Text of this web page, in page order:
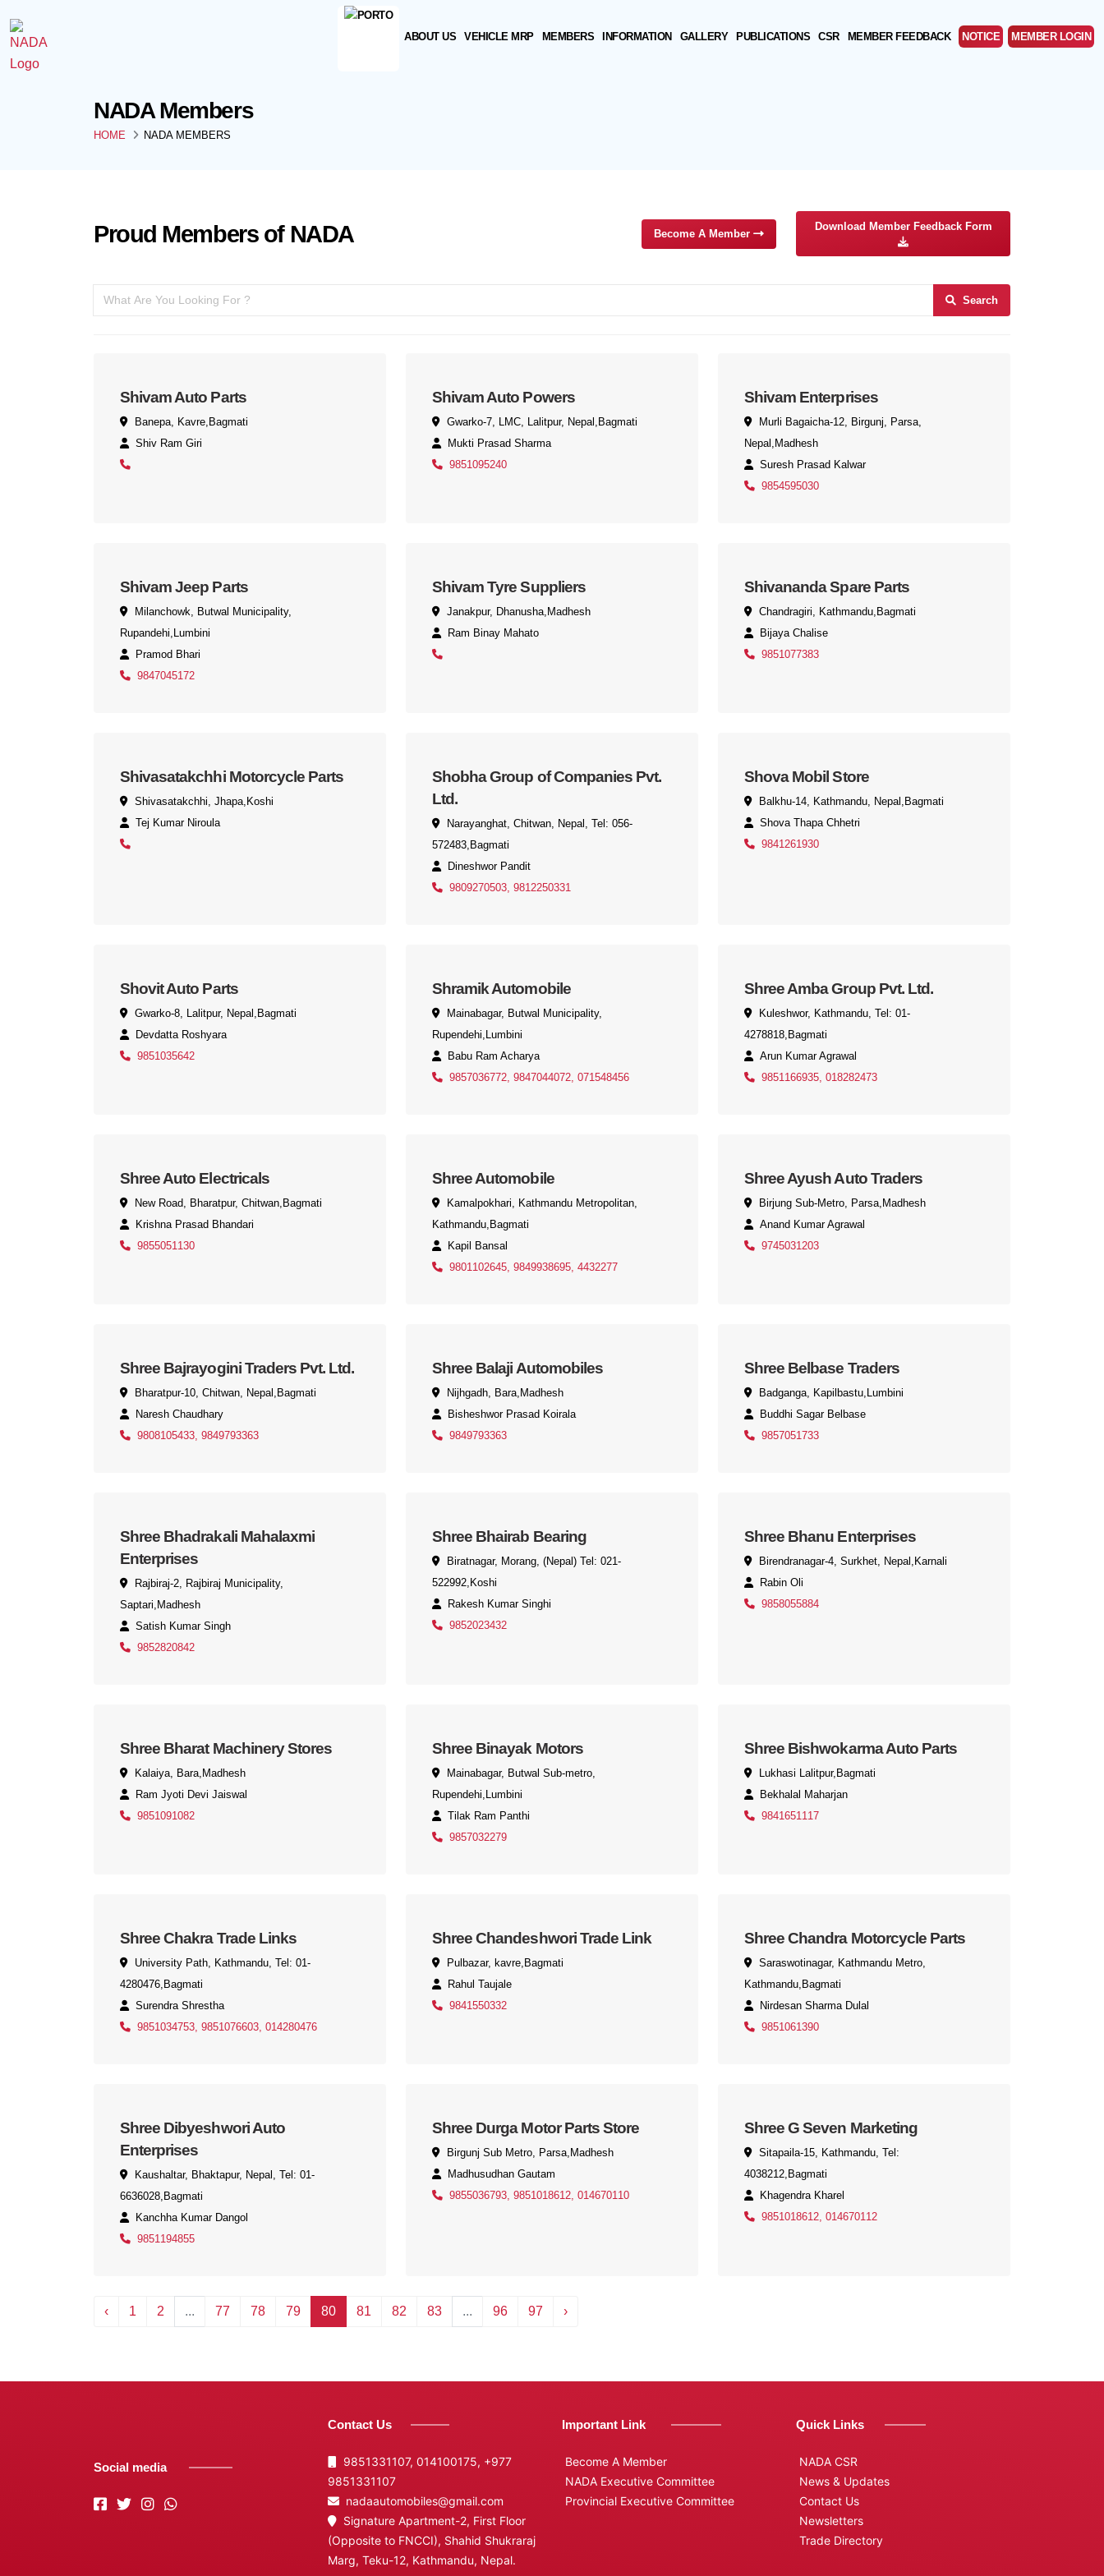
ABOUT US VEHICLE MRP MEMBERS INFORMATION GALLERY PUBLICATIONS CSR MEMBER FEEDBACK NOTICE MEMBER LOGIN
NADA Members
HOME NADA MEMBERS
Proud Members of NADA Become A Member
Download Member Feedback Form
Search
Shivam Auto Parts
Banepa, Kavre,Bagmati
Shiv Ram Giri
Shivam Auto Powers
Gwarko-7, LMC, Lalitpur, Nepal,Bagmati
Mukti Prasad Sharma
9851095240
Shivam Enterprises
Murli Bagaicha-12, Birgunj, Parsa,
Nepal,Madhesh
Suresh Prasad Kalwar
9854595030
Shivam Jeep Parts
Milanchowk, Butwal Municipality,
Rupandehi,Lumbini
Pramod Bhari
9847045172
Shivam Tyre Suppliers
Janakpur, Dhanusha,Madhesh
Ram Binay Mahato
Shivananda Spare Parts
Chandragiri, Kathmandu,Bagmati
Bijaya Chalise
9851077383
Shivasatakchhi Motorcycle Parts
Shivasatakchhi, Jhapa,Koshi
Tej Kumar Niroula
Shobha Group of Companies Pvt.
Ltd.
Narayanghat, Chitwan, Nepal, Tel: 056-
572483,Bagmati
Dineshwor Pandit
9809270503, 9812250331
Shova Mobil Store
Balkhu-14, Kathmandu, Nepal,Bagmati
Shova Thapa Chhetri
9841261930
Shovit Auto Parts
Gwarko-8, Lalitpur, Nepal,Bagmati
Devdatta Roshyara
9851035642
Shramik Automobile
Mainabagar, Butwal Municipality,
Rupendehi,Lumbini
Babu Ram Acharya
9857036772, 9847044072, 071548456
Shree Amba Group Pvt. Ltd.
Kuleshwor, Kathmandu, Tel: 01-
4278818,Bagmati
Arun Kumar Agrawal
9851166935, 018282473
Shree Auto Electricals
New Road, Bharatpur, Chitwan,Bagmati
Krishna Prasad Bhandari
9855051130
Shree Automobile
Kamalpokhari, Kathmandu Metropolitan,
Kathmandu,Bagmati
Kapil Bansal
9801102645, 9849938695, 4432277
Shree Ayush Auto Traders
Birjung Sub-Metro, Parsa,Madhesh
Anand Kumar Agrawal
9745031203
Shree Bajrayogini Traders Pvt. Ltd.
Bharatpur-10, Chitwan, Nepal,Bagmati
Naresh Chaudhary
9808105433, 9849793363
Shree Balaji Automobiles
Nijhgadh, Bara,Madhesh
Bisheshwor Prasad Koirala
9849793363
Shree Belbase Traders
Badganga, Kapilbastu,Lumbini
Buddhi Sagar Belbase
9857051733
Shree Bhadrakali Mahalaxmi
Enterprises
Rajbiraj-2, Rajbiraj Municipality,
Saptari,Madhesh
Satish Kumar Singh
9852820842
Shree Bhairab Bearing
Biratnagar, Morang, (Nepal) Tel: 021-
522992,Koshi
Rakesh Kumar Singhi
9852023432
Shree Bhanu Enterprises
Birendranagar-4, Surkhet, Nepal,Karnali
Rabin Oli
9858055884
Shree Bharat Machinery Stores
Kalaiya, Bara,Madhesh
Ram Jyoti Devi Jaiswal
9851091082
Shree Binayak Motors
Mainabagar, Butwal Sub-metro,
Rupendehi,Lumbini
Tilak Ram Panthi
9857032279
Shree Bishwokarma Auto Parts
Lukhasi Lalitpur,Bagmati
Bekhalal Maharjan
9841651117
Shree Chakra Trade Links
University Path, Kathmandu, Tel: 01-
4280476,Bagmati
Surendra Shrestha
9851034753, 9851076603, 014280476
Shree Chandeshwori Trade Link
Pulbazar, kavre,Bagmati
Rahul Taujale
9841550332
Shree Chandra Motorcycle Parts
Saraswotinagar, Kathmandu Metro,
Kathmandu,Bagmati
Nirdesan Sharma Dulal
9851061390
Shree Dibyeshwori Auto
Enterprises
Kaushaltar, Bhaktapur, Nepal, Tel: 01-
6636028,Bagmati
Kanchha Kumar Dangol
9851194855
Shree Durga Motor Parts Store
Birgunj Sub Metro, Parsa,Madhesh
Madhusudhan Gautam
9855036793, 9851018612, 014670110
Shree G Seven Marketing
Sitapaila-15, Kathmandu, Tel:
4038212,Bagmati
Khagendra Kharel
9851018612, 014670112
‹ 1 2 ... 77 78 79 80 81 82 83 ... 96 97 ›
Social media
Contact Us
9851331107, 014100175, +977
9851331107
nadaautomobiles@gmail.com
Signature Apartment-2, First Floor
(Opposite to FNCCI), Shahid Shukraraj
Marg, Teku-12, Kathmandu, Nepal.
Important Link
Become A Member
NADA Executive Committee
Provincial Executive Committee
Quick Links
NADA CSR
News & Updates
Contact Us
Newsletters
Trade Directory